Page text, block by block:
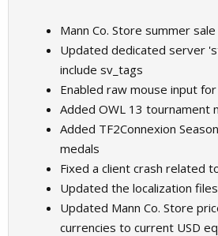
Mann Co. Store summer sale
Updated dedicated server
include sv_tags
Enabled raw mouse input
Added OWL 13 tournament
Added TF2Connexion
medals
Fixed a client crash related
Updated the localization files
Updated Mann Co. Store
currencies to current USD